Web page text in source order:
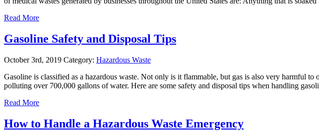
Read More
Gasoline Safety and Disposal Tips
October 3rd, 2019 Category: Hazardous Waste
Gasoline is classified as a hazardous waste. Not only is it flammable, but gas is also very harmful
polluting over 700,000 gallons of water. Here are some safety and disposal tips when handling
Read More
How to Handle a Hazardous Waste Emergency